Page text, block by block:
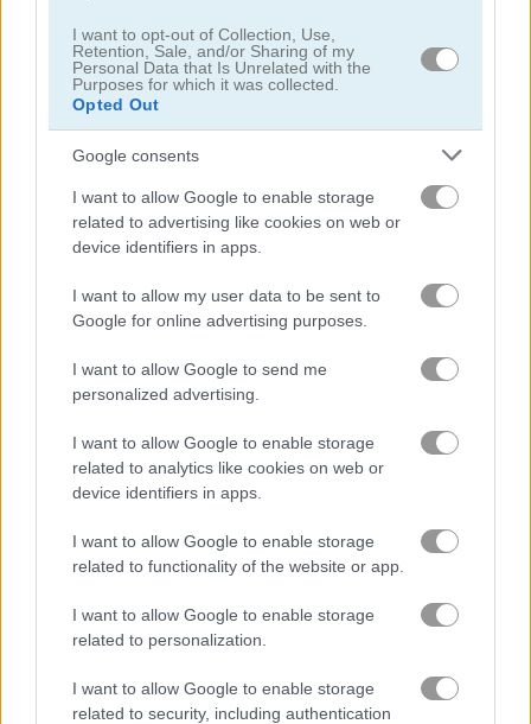
I want to opt-out of Collection, Use,
Retention, Sale, and/or Sharing of my
Personal Data that Is Unrelated with the
Purposes for which it was collected.
Opted Out
Google consents
I want to allow Google to enable storage
related to advertising like cookies on web or
device identifiers in apps.
I want to allow my user data to be sent to
Google for online advertising purposes.
I want to allow Google to send me
personalized advertising.
I want to allow Google to enable storage
related to analytics like cookies on web or
device identifiers in apps.
I want to allow Google to enable storage
related to functionality of the website or app.
I want to allow Google to enable storage
related to personalization.
I want to allow Google to enable storage
related to security, including authentication
Related Categories
princess dressing games(78)
disney games(43)
baby games(136)
clothes games(78)